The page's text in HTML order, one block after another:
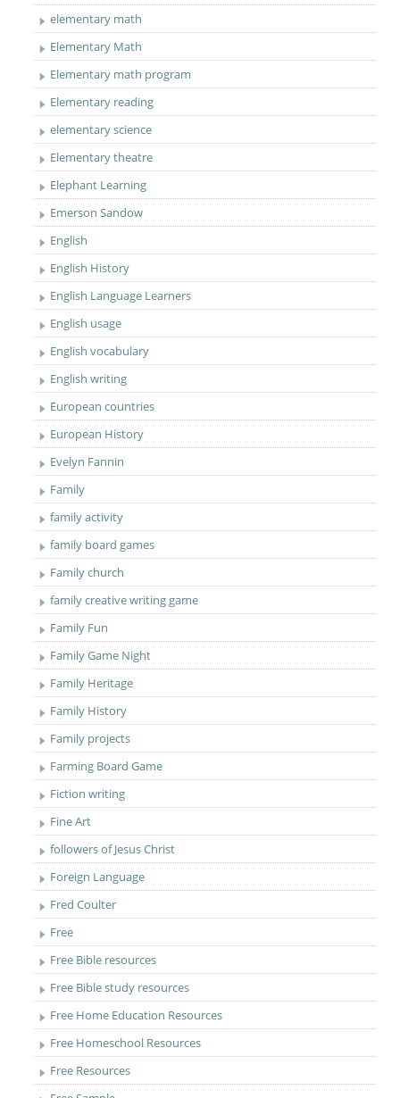
elementary math
Elementary Math
Elementary math program
Elementary reading
elementary science
Elementary theatre
Elephant Learning
Emerson Sandow
English
English History
English Language Learners
English usage
English vocabulary
English writing
European countries
European History
Evelyn Fannin
Family
family activity
family board games
Family church
family creative writing game
Family Fun
Family Game Night
Family Heritage
Family History
Family projects
Farming Board Game
Fiction writing
Fine Art
followers of Jesus Christ
Foreign Language
Fred Coulter
Free
Free Bible resources
Free Bible study resources
Free Home Education Resources
Free Homeschool Resources
Free Resources